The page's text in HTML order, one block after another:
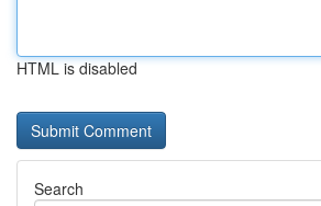
HTML is disabled
Search